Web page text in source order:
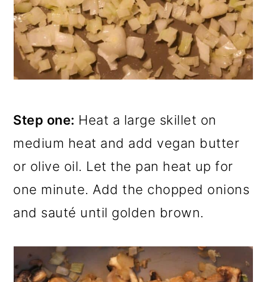
Step one: Heat a large skillet on
medium heat and add vegan butter
or olive oil. Let the pan heat up for
one minute. Add the chopped onions
and sauté until golden brown.